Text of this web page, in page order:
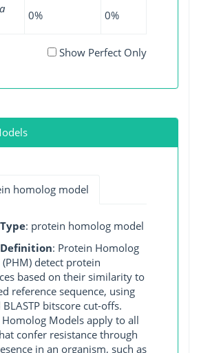
0% 0%
Show Perfect Only
homolog model
: protein homolog model
: Protein Homolog
detect protein
based on their similarity to
reference sequence, using
bitscore cut-offs.
Models apply to all
confer resistance through
in an organism, such as